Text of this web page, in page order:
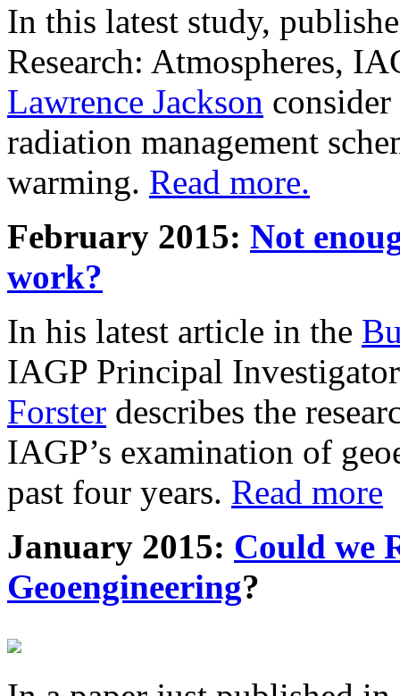
In this latest study,
Research: Atmospheres,
Lawrence Jackson
radiation management
warming. Read more.
February 2015: Not
work?
In his latest article in the
IAGP Principal
Forster describes the
IAGP’s examination of
past four years. Read more
January 2015: Could we
Geoengineering?